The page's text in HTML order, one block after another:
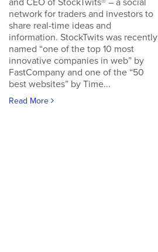
and CEO of StockTwits® – a social
network for traders and investors to
share real-time ideas and
information. StockTwits was recently
named “one of the top 10 most
innovative companies in web” by
FastCompany and one of the “50
best websites” by Time...
Read More